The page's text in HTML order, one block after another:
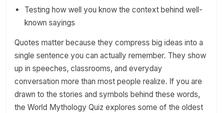
Testing how well you know the context behind well-
known sayings
Quotes matter because they compress big ideas into a
single sentence you can actually remember. They show
up in speeches, classrooms, and everyday
conversation more than most people realize. If you are
drawn to the stories and symbols behind these words,
the World Mythology Quiz explores some of the oldest